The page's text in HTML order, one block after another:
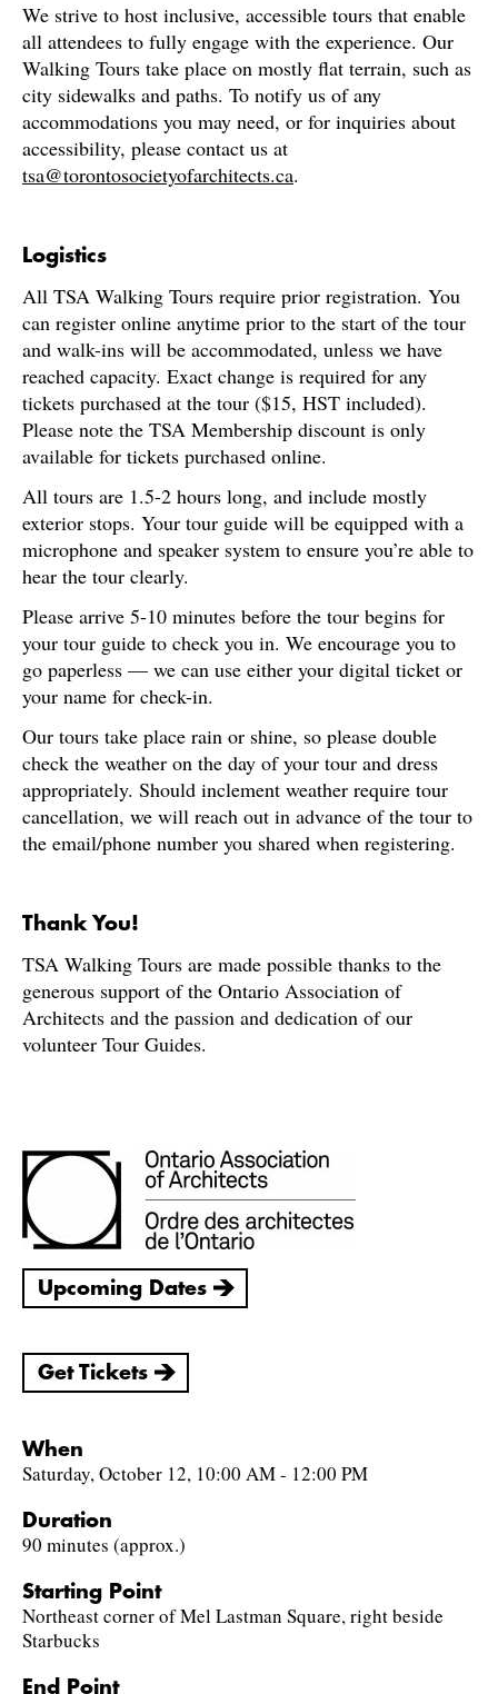
We strive to host inclusive, accessible tours that enable
all attendees to fully engage with the experience. Our
Walking Tours take place on mostly flat terrain, such as
city sidewalks and paths. To notify us of any
accommodations you may need, or for inquiries about
accessibility, please contact us at
tsa@torontosocietyofarchitects.ca.
Logistics
All TSA Walking Tours require prior registration. You
can register online anytime prior to the start of the tour
and walk-ins will be accommodated, unless we have
reached capacity. Exact change is required for any
tickets purchased at the tour ($15, HST included).
Please note the TSA Membership discount is only
available for tickets purchased online.
All tours are 1.5-2 hours long, and include mostly
exterior stops. Your tour guide will be equipped with a
microphone and speaker system to ensure you’re able to
hear the tour clearly.
Please arrive 5-10 minutes before the tour begins for
your tour guide to check you in. We encourage you to
go paperless — we can use either your digital ticket or
your name for check-in.
Our tours take place rain or shine, so please double
check the weather on the day of your tour and dress
appropriately. Should inclement weather require tour
cancellation, we will reach out in advance of the tour to
the email/phone number you shared when registering.
Thank You!
TSA Walking Tours are made possible thanks to the
generous support of the Ontario Association of
Architects and the passion and dedication of our
volunteer Tour Guides.
Upcoming Dates
Get Tickets
When
Saturday, October 12, 10:00 AM - 12:00 PM
Duration
90 minutes (approx.)
Starting Point
Northeast corner of Mel Lastman Square, right beside
Starbucks
End Point